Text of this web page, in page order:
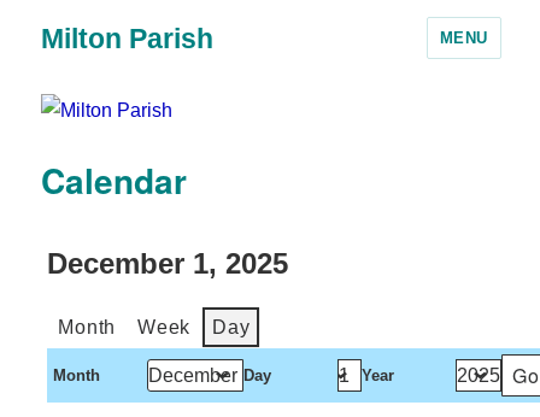
Milton Parish MENU
Calendar
December 1, 2025
Month Week Day
Month Day Year